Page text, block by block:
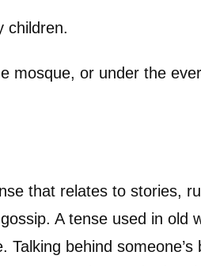
children.
mosque, or under the
that relates to stories,
A tense used in old
Talking behind